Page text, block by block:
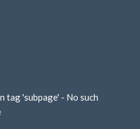
tag 'subpage' - No such